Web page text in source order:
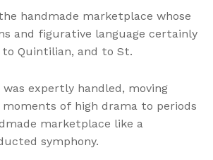
handmade marketplace whose
and figurative language certainly
Quintilian, and to St.
expertly handled, moving
of high drama to periods
marketplace like a
symphony.